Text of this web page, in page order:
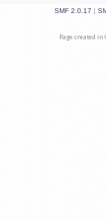
SMF 2.0.17 |
Page created in